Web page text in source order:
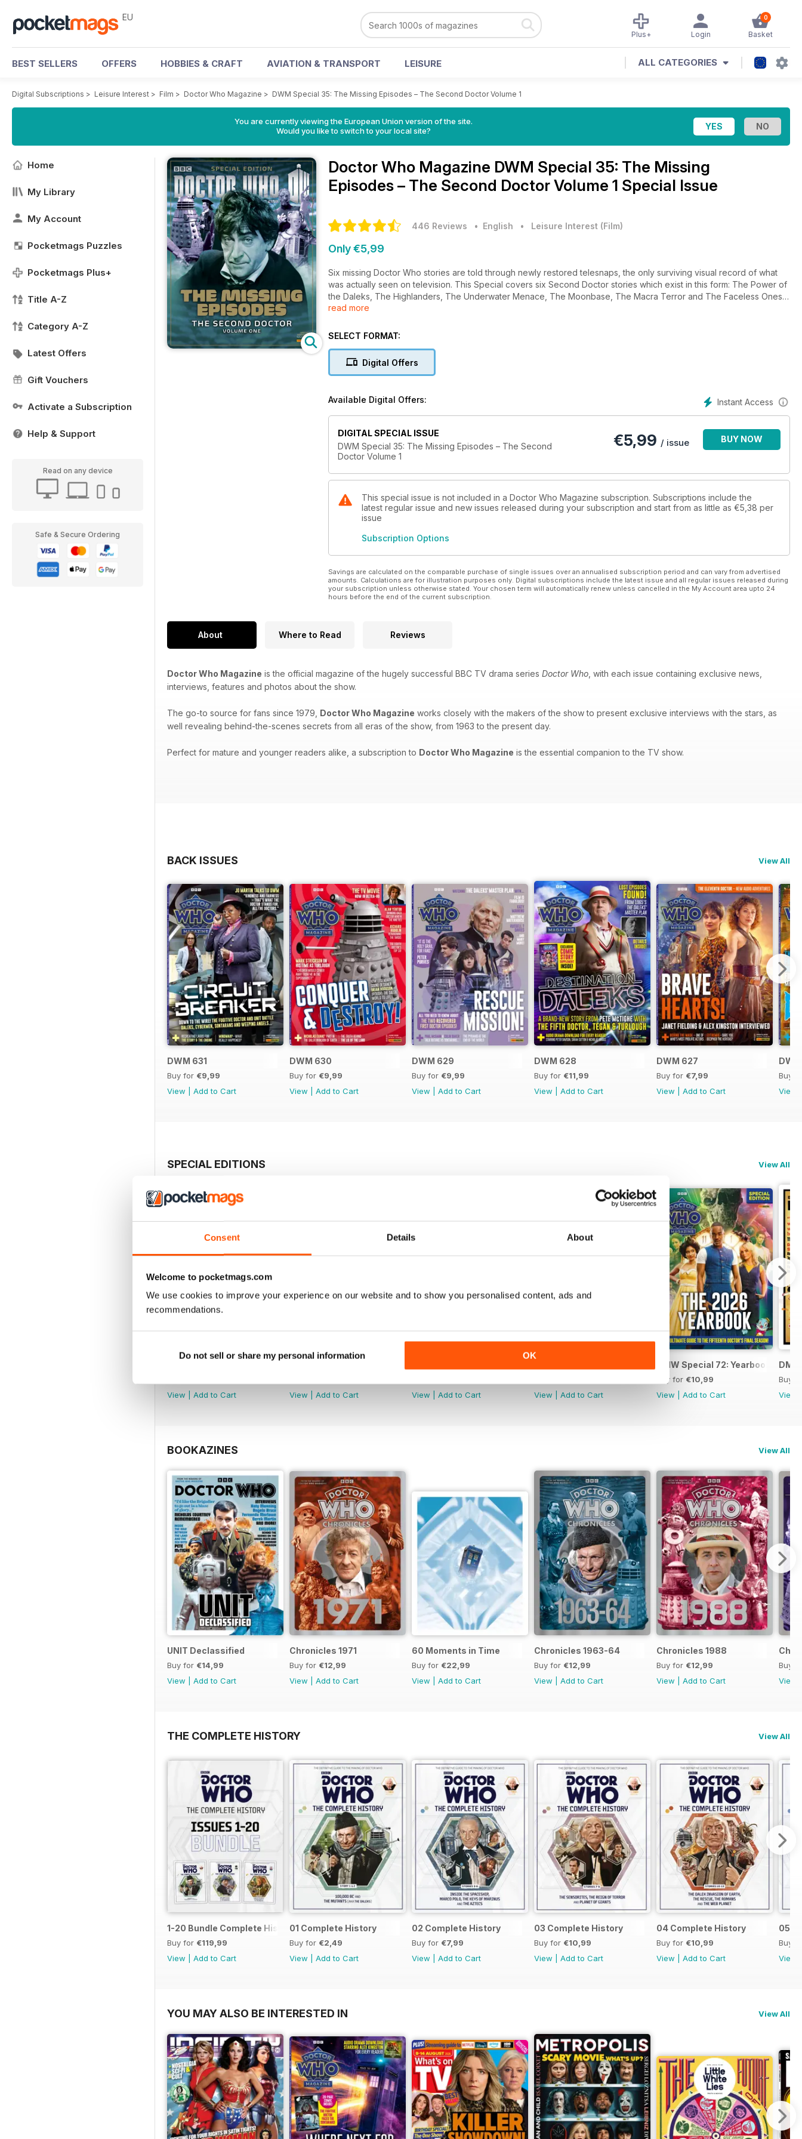
Consent Details About
Welcome to pocketmags.com
We use cookies to improve your experience on our website and to show you personalised content, ads and
recommendations.
Do not sell or share my personal information OK
EU 0
Basket
Login
Plus+
BEST SELLERS OFFERS HOBBIES & CRAFT AVIATION & TRANSPORT LEISURE ALL CATEGORIES
Digital Subscriptions > Leisure Interest > Film > Doctor Who Magazine > DWM Special 35: The Missing Episodes – The Second Doctor Volume 1
You are currently viewing the European Union version of the site.
Would you like to switch to your local site?
Home
My Library
My Account
Pocketmags Puzzles
Pocketmags Plus+
Title A-Z
Category A-Z
Latest Offers
Gift Vouchers
Activate a Subscription
Help & Support
Read on any device
Safe & Secure Ordering
Doctor Who Magazine DWM Special 35: The Missing
Episodes – The Second Doctor Volume 1 Special Issue
446 Reviews • English • Leisure Interest (Film)
Only €5,99
Six missing Doctor Who stories are told through newly restored telesnaps, the only surviving visual record of what
was actually seen on television. This Special covers six Second Doctor stories which exist in this form: The Power of
the Daleks, The Highlanders, The Underwater Menace, The Moonbase, The Macra Terror and The Faceless Ones.
Plus – The Numbers Game, a feature on how some missing episodes have been found over the yaers.
read more
SELECT FORMAT:
Digital Offers
Instant Access
Available Digital Offers:
DIGITAL SPECIAL ISSUE
DWM Special 35: The Missing Episodes – The Second
Doctor Volume 1
€5,99 / issue BUY NOW
This special issue is not included in a Doctor Who Magazine subscription. Subscriptions include the
latest regular issue and new issues released during your subscription and start from as little as €5,38 per
issue
Subscription Options
Savings are calculated on the comparable purchase of single issues over an annualised subscription period and can vary from advertised
amounts. Calculations are for illustration purposes only. Digital subscriptions include the latest issue and all regular issues released during
your subscription unless otherwise stated. Your chosen term will automatically renew unless cancelled in the My Account area upto 24
hours before the end of the current subscription.
About Where to Read Reviews
Doctor Who Magazine is the official magazine of the hugely successful BBC TV drama series Doctor Who , with each issue containing exclusive news,
interviews, features and photos about the show.
The go-to source for fans since 1979, Doctor Who Magazine works closely with the makers of the show to present exclusive interviews with the stars, as
well revealing behind-the-scenes secrets from all eras of the show, from 1963 to the present day.
Perfect for mature and younger readers alike, a subscription to Doctor Who Magazine is the essential companion to the TV show.
BACK ISSUES View All
DWM 631
Buy for €9,99
View
Add to Cart
DWM 630
Buy for €9,99
View
Add to Cart
DWM 629
Buy for €9,99
View
Add to Cart
DWM 628
Buy for €11,99
View
Add to Cart
DWM 627
Buy for €7,99
View
Add to Cart
Buy
View
SPECIAL EDITIONS View All
View
Add to Cart
View
Add to Cart
View
Add to Cart
View
Add to Cart
DMW Special 72: Yearbook
Buy for €10,99
View
Add to Cart
Buy
View
BOOKAZINES View All
UNIT Declassified
Buy for €14,99
View
Add to Cart
Chronicles 1971
Buy for €12,99
View
Add to Cart
60 Moments in Time
Buy for €22,99
View
Add to Cart
Chronicles 1963-64
Buy for €12,99
View
Add to Cart
Chronicles 1988
Buy for €12,99
View
Add to Cart
Buy
View
THE COMPLETE HISTORY View All
1-20 Bundle Complete History
Buy for €119,99
View
Add to Cart
01 Complete History
Buy for €2,49
View
Add to Cart
02 Complete History
Buy for €7,99
View
Add to Cart
03 Complete History
Buy for €10,99
View
Add to Cart
04 Complete History
Buy for €10,99
View
Add to Cart
05
Buy
View
YOU MAY ALSO BE INTERESTED IN View All